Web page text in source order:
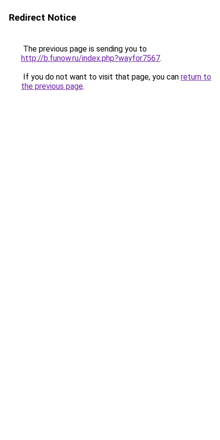
Redirect Notice
The previous page is sending you to
http://b.funow.ru/index.php?wayfor7567.
If you do not want to visit that page, you can return to
the previous page.